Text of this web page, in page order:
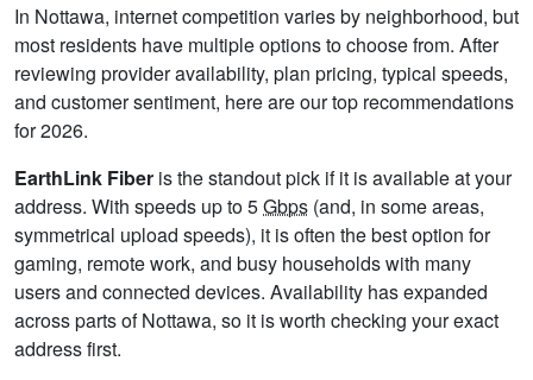
In Nottawa, internet competition varies by neighborhood, but
most residents have multiple options to choose from. After
reviewing provider availability, plan pricing, typical speeds,
and customer sentiment, here are our top recommendations
for 2026.
EarthLink Fiber is the standout pick if it is available at your
address. With speeds up to 5Gbps (and, in some areas,
symmetrical upload speeds), it is often the best option for
gaming, remote work, and busy households with many
users and connected devices. Availability has expanded
across parts of Nottawa, so it is worth checking your exact
address first.